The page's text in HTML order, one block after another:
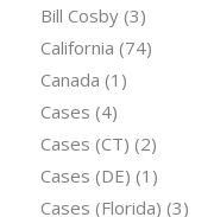
Bill Cosby(3)
California (74)
Canada (1)
Cases (4)
Cases (CT) (2)
Cases (DE) (1)
Cases (Florida) (3)